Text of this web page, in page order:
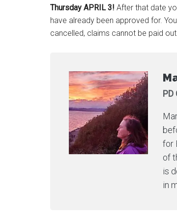
Thursday APRIL 3! After that date
have already been approved for.
cancelled, claims cannot be paid
PD
for
of
is
in